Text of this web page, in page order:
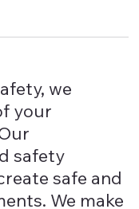
we
your
safety
safe and
We make